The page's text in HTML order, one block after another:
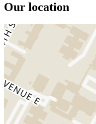
Our location